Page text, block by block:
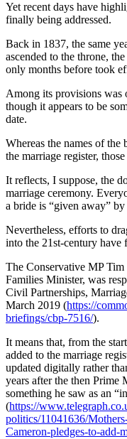
Yet recent days have
finally being addressed.
Back in 1837, the same
ascended to the throne,
only months before took
Among its provisions was
though it appears to be
date.
Whereas the names of the
the marriage register,
It reflects, I suppose, the
marriage ceremony.
a bride is “given away” by
Nevertheless, efforts to
into the 21st-century
The Conservative MP
Families Minister, was
Civil Partnerships,
March 2019 (https://
briefings/cbp-7516/).
It means that, from the
added to the marriage
updated digitally rather
years after the then Prime
something he saw as an
(https://
politics/11041636/
Cameron-pledges-to-add-